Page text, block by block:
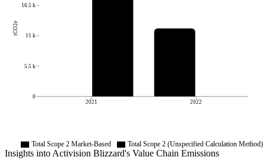
2021 2022
0
5.5 k
11 k
16.5 k
tCO2e
Total Scope 2 Market-Based Total Scope 2 (Unspecified Calculation Method)
Insights intoActivision Blizzard's Value Chain Emissions